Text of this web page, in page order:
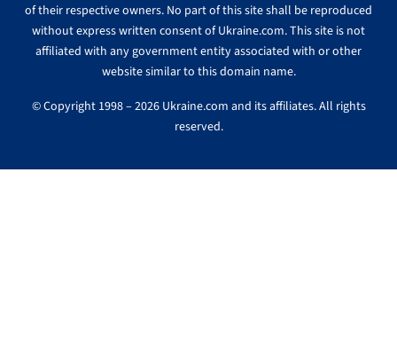
of their respective owners. No part of this site shall be reproduced
without express written consent of Ukraine.com. This site is not
affiliated with any government entity associated with or other
website similar to this domain name.
© Copyright 1998 – 2026 Ukraine.com and its affiliates. All rights
reserved.